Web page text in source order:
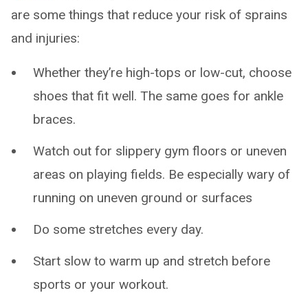
are some things that reduce your risk of sprains
and injuries:
Whether they’re high-tops or low-cut, choose
shoes that fit well. The same goes for ankle
braces.
Watch out for slippery gym floors or uneven
areas on playing fields. Be especially wary of
running on uneven ground or surfaces
Do some stretches every day.
Start slow to warm up and stretch before
sports or your workout.